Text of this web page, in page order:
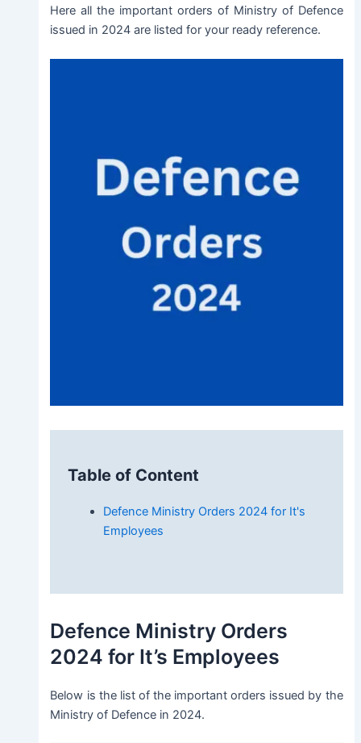
Here all the important orders of Ministry of Defence
issued in 2024 are listed for your ready reference.
Table of Content
Defence Ministry Orders 2024 for It's
Employees
Defence Ministry Orders
2024 for It’s Employees
Below is the list of the important orders issued by the
Ministry of Defence in 2024.